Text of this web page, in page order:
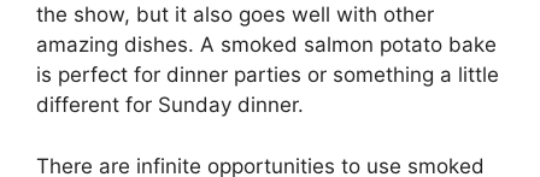
the show, but it also goes well with other
amazing dishes. A smoked salmon potato bake
is perfect for dinner parties or something a little
different for Sunday dinner.
There are infinite opportunities to use smoked